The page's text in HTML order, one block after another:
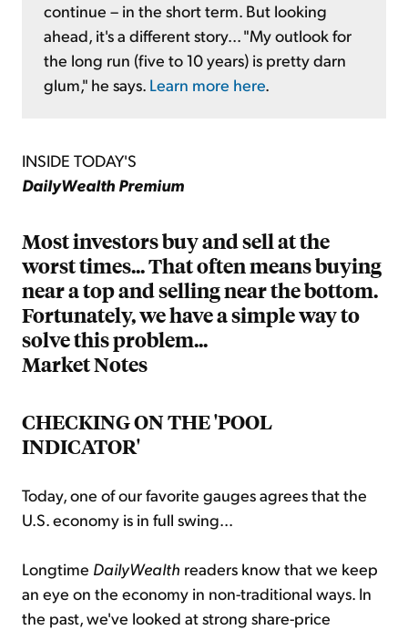
continue – in the short term. But looking
ahead, it's a different story... "My outlook for
the long run (five to 10 years) is pretty darn
glum," he says. Learn more here
INSIDE TODAY'S
DailyWealth Premium
Most investors buy and sell at the
worst times... That often means buying
near a top and selling near the bottom.
Fortunately, we have a simple way to
solve this problem...
Market Notes
CHECKING ON THE 'POOL
INDICATOR'
Today, one of our favorite gauges agrees that the
U.S. economy is in full swing...
Longtime DailyWealth readers know that we keep
an eye on the economy in non-traditional ways. In
the past, we've looked at strong share-price